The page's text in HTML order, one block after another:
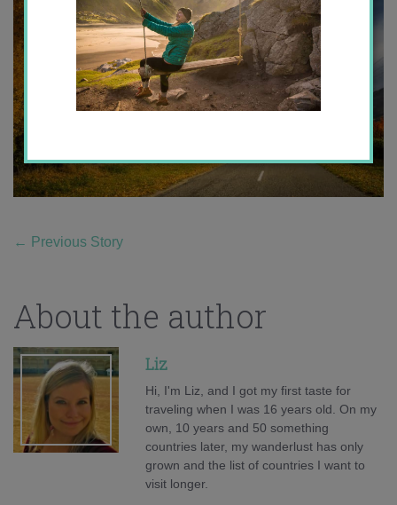
← Previous Story
About the author
Liz
Hi, I'm Liz, and I got my first taste for
traveling when I was 16 years old. On my
own, 10 years and 50 something
countries later, my wanderlust has only
grown and the list of countries I want to
visit longer.